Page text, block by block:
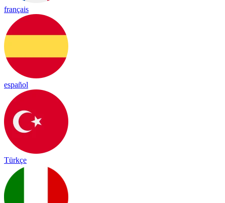
français
español
Türkçe